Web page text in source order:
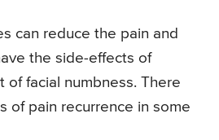
can reduce the pain and
the side-effects of
of facial numbness. There
of pain recurrence in some